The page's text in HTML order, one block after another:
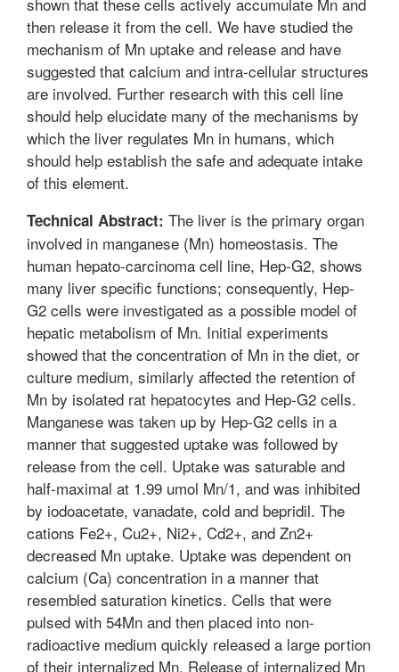
then release it from the cell. We have studied the
mechanism of Mn uptake and release and have
suggested that calcium and intra-cellular structures
are involved. Further research with this cell line
should help elucidate many of the mechanisms by
which the liver regulates Mn in humans, which
should help establish the safe and adequate intake
of this element.
Technical Abstract: The liver is the primary organ
involved in manganese (Mn) homeostasis. The
human hepato-carcinoma cell line, Hep-G2, shows
many liver specific functions; consequently, Hep-
G2 cells were investigated as a possible model of
hepatic metabolism of Mn. Initial experiments
showed that the concentration of Mn in the diet, or
culture medium, similarly affected the retention of
Mn by isolated rat hepatocytes and Hep-G2 cells.
Manganese was taken up by Hep-G2 cells in a
manner that suggested uptake was followed by
release from the cell. Uptake was saturable and
half-maximal at 1.99 umol Mn/1, and was inhibited
by iodoacetate, vanadate, cold and bepridil. The
cations Fe2+, Cu2+, Ni2+, Cd2+, and Zn2+
decreased Mn uptake. Uptake was dependent on
calcium (Ca) concentration in a manner that
resembled saturation kinetics. Cells that were
pulsed with 54Mn and then placed into non-
radioactive medium quickly released a large portion
of their internalized Mn. Release of internalized Mn